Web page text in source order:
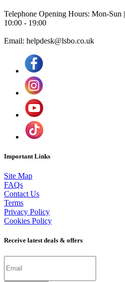
Telephone Opening Hours: Mon-Sun |
10:00 - 19:00
Email: helpdesk@lsbo.co.uk
Important Links
Site Map
FAQs
Contact Us
Terms
Privacy Policy
Cookies Policy
Receive latest deals & offers